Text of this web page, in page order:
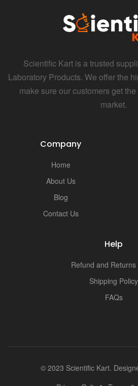
Scientific Kart is a trusted
Laboratory Products. We offer the
make sure our customers get
market.
Company
Home
About Us
Blog
Contact Us
Help
Refund and Returns
Shipping Policy
FAQs
© 2023 Scientific Kart.